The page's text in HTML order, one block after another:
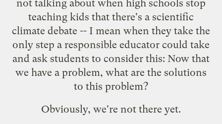
not talking about when high schools stop
teaching kids that there's a scientific
climate debate -- I mean when they take the
only step a responsible educator could take
and ask students to consider this: Now that
we have a problem, what are the solutions
to this problem?
Obviously, we're not there yet.